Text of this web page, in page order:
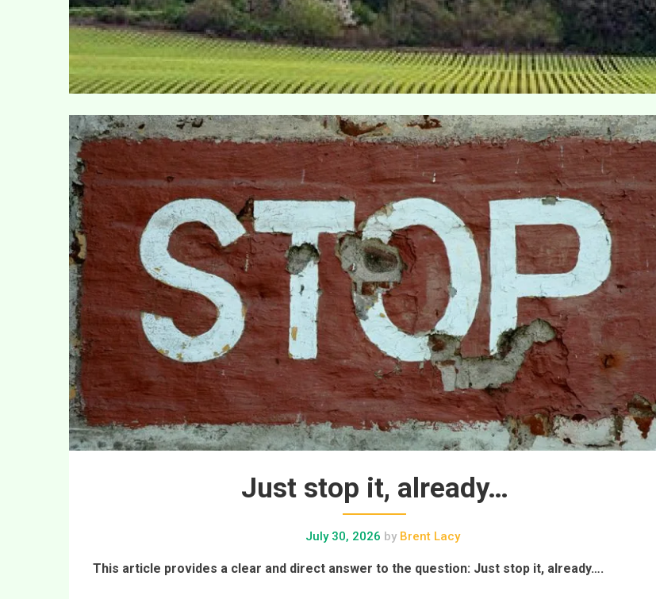
Just stop it, already…
July 30, 2026 byBrent Lacy
This article provides a clear and direct answer to the question: Just stop it, already….